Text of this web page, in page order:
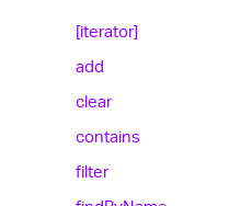
[iterator]
add
clear
contains
filter